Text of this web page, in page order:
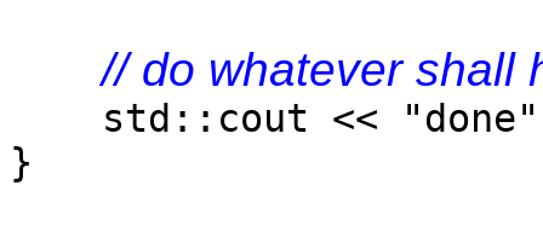
// do whatever shall
std::cout << "done"
}